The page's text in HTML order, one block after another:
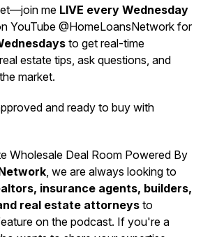
me LIVE every Wednesday
YouTube @HomeLoansNetwork for
to get real-time
estate tips, ask questions, and
market.
and ready to buy with
Wholesale Deal Room Powered By
, we are always looking to
insurance agents, builders,
real estate attorneys to
on the podcast. If you're a